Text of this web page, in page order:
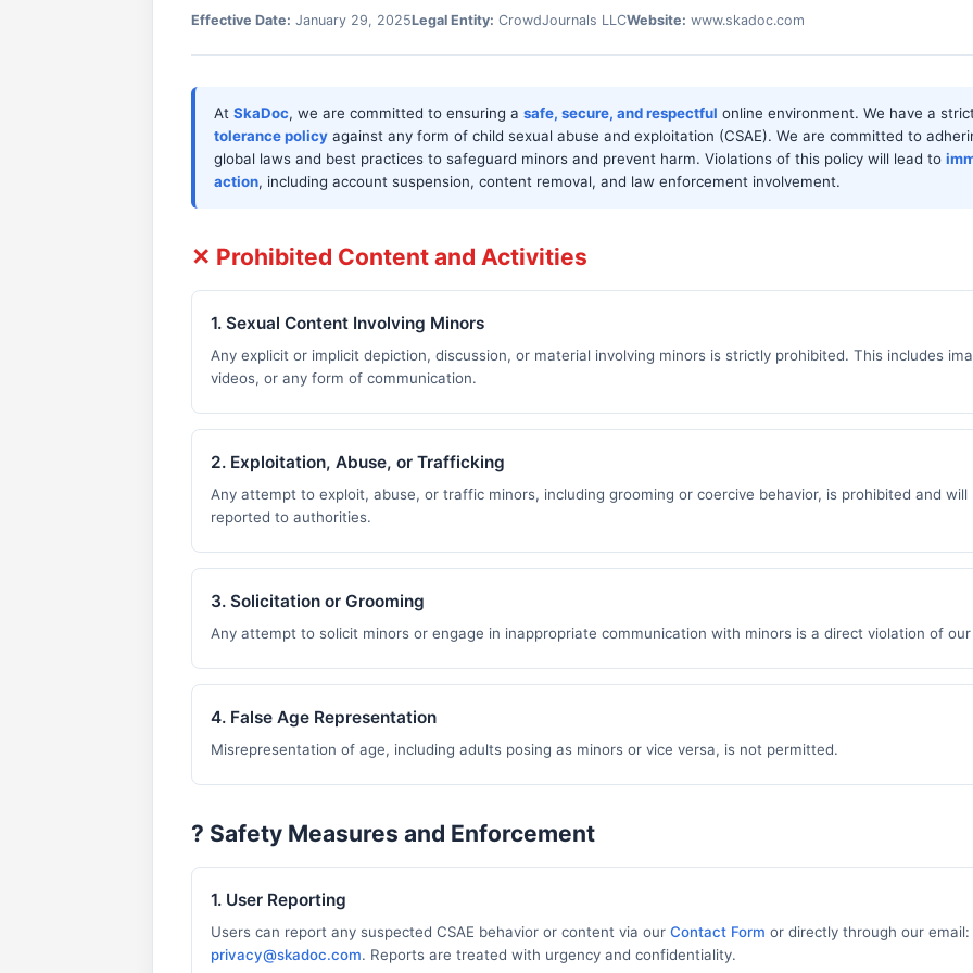
Effective Date: January 29, 2025Legal Entity: CrowdJournals LLCWebsite: www.skadoc.com
At SkaDoc, we are committed to ensuring a safe, secure, and respectful online environment. We have a
tolerance policy against any form of child sexual abuse and exploitation (CSAE). We are committed to
global laws and best practices to safeguard minors and prevent harm. Violations of this policy will lead to
action, including account suspension, content removal, and law enforcement involvement.
✕ Prohibited Content and Activities
1. Sexual Content Involving Minors
Any explicit or implicit depiction, discussion, or material involving minors is strictly prohibited. This includes
videos, or any form of communication.
2. Exploitation, Abuse, or Trafficking
Any attempt to exploit, abuse, or traffic minors, including grooming or coercive behavior, is prohibited and will
reported to authorities.
3. Solicitation or Grooming
Any attempt to solicit minors or engage in inappropriate communication with minors is a direct violation of our
4. False Age Representation
Misrepresentation of age, including adults posing as minors or vice versa, is not permitted.
?️ Safety Measures and Enforcement
1. User Reporting
Users can report any suspected CSAE behavior or content via our Contact Form or directly through our email:
privacy@skadoc.com. Reports are treated with urgency and confidentiality.